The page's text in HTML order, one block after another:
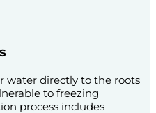
water directly to the roots
to freezing
process includes